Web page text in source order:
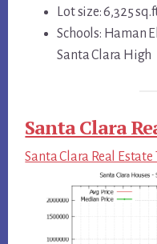
Lot size: 6,325
Schools: Haman
Santa Clara High
Santa Clara
Santa Clara Real Estate